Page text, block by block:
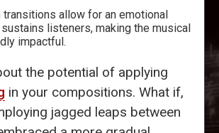
transitions allow for an emotional
listeners, making the musical
impactful.
the potential of applying
in your compositions. What if,
jagged leaps between